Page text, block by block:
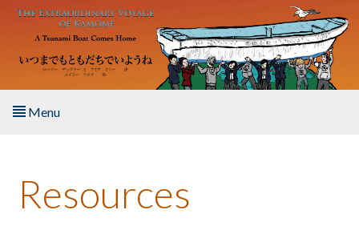
Skip to main content
Menu
About the Book
Resources